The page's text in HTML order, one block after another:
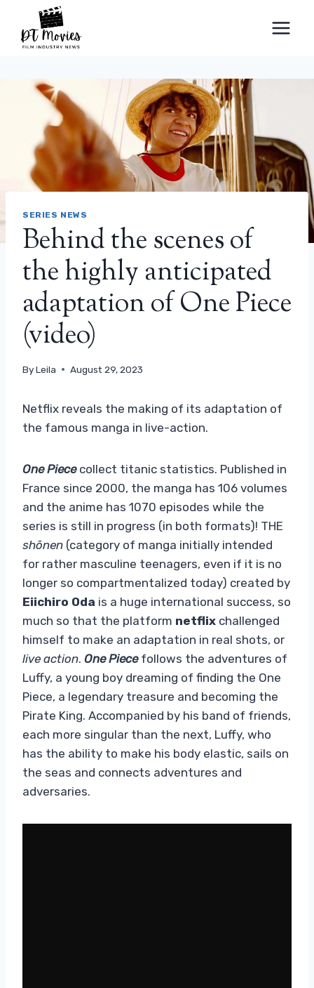
content
SERIES NEWS
Behind the scenes of
the highly anticipated
adaptation of One Piece
(video)
ByLeila August 29, 2023
Netflix reveals the making of its adaptation of
the famous manga in live-action.
One Piececollect titanic statistics. Published in
France since 2000, the manga has 106 volumes
and the anime has 1070 episodes while the
series is still in progress (in both formats)! THE
shōnen (category of manga initially intended
for rather masculine teenagers, even if it is no
longer so compartmentalized today) created by
Eiichiro Oda is a huge international success, so
much so that the platform netflix challenged
himself to make an adaptation in real shots, or
live action. One Piecefollows the adventures of
Luffy, a young boy dreaming of finding the One
Piece, a legendary treasure and becoming the
Pirate King. Accompanied by his band of friends,
each more singular than the next, Luffy, who
has the ability to make his body elastic, sails on
the seas and connects adventures and
adversaries.